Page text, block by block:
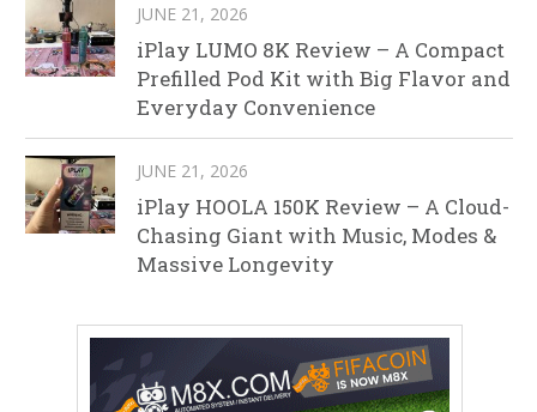
JUNE 21, 2026
iPlay LUMO 8K Review – A Compact
Prefilled Pod Kit with Big Flavor and
Everyday Convenience
JUNE 21, 2026
iPlay HOOLA 150K Review – A Cloud-
Chasing Giant with Music, Modes &
Massive Longevity